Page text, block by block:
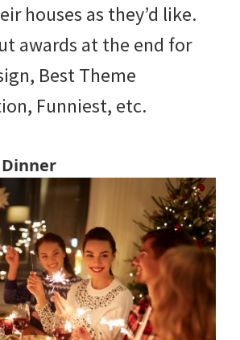
houses as they’d like.
awards at the end for
Best Theme
Funniest, etc.